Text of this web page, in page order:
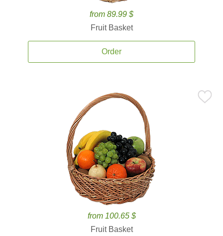
from 89.99 $
Fruit Basket
Order
from 100.65 $
Fruit Basket